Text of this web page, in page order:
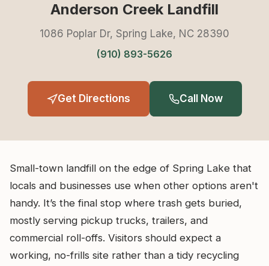
Anderson Creek Landfill
1086 Poplar Dr, Spring Lake, NC 28390
(910) 893-5626
Get Directions Call Now
Small-town landfill on the edge of Spring Lake that
locals and businesses use when other options aren't
handy. It’s the final stop where trash gets buried,
mostly serving pickup trucks, trailers, and
commercial roll-offs. Visitors should expect a
working, no-frills site rather than a tidy recycling